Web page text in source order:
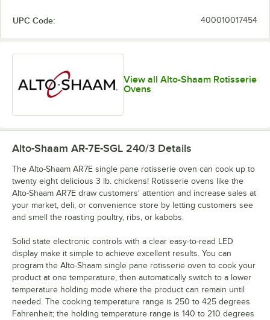
UPC Code: 400010017454
View all Alto-Shaam Rotisserie
Ovens
Alto-Shaam AR-7E-SGL 240/3 Details
The Alto-Shaam AR7E single pane rotisserie oven can cook up to
twenty eight delicious 3 lb. chickens! Rotisserie ovens like the
Alto-Shaam AR7E draw customers' attention and increase sales at
your market, deli, or convenience store by letting customers see
and smell the roasting poultry, ribs, or kabobs.
Solid state electronic controls with a clear easy-to-read LED
display make it simple to achieve excellent results. You can
program the Alto-Shaam single pane rotisserie oven to cook your
product at one temperature, then automatically switch to a lower
temperature holding mode where the product can remain until
needed. The cooking temperature range is 250 to 425 degrees
Fahrenheit; the holding temperature range is 140 to 210 degrees